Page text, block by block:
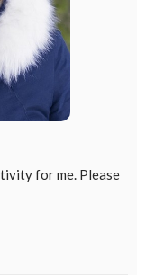
for me. Please